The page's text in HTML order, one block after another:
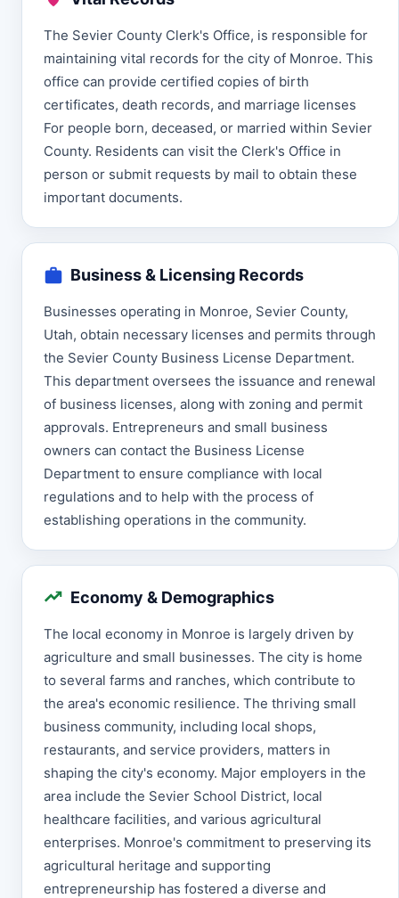
The Sevier County Clerk's Office, is responsible for
maintaining vital records for the city of Monroe. This
office can provide certified copies of birth
certificates, death records, and marriage licenses
For people born, deceased, or married within Sevier
County. Residents can visit the Clerk's Office in
person or submit requests by mail to obtain these
important documents.
Business & Licensing Records
Businesses operating in Monroe, Sevier County,
Utah, obtain necessary licenses and permits through
the Sevier County Business License Department.
This department oversees the issuance and renewal
of business licenses, along with zoning and permit
approvals. Entrepreneurs and small business
owners can contact the Business License
Department to ensure compliance with local
regulations and to help with the process of
establishing operations in the community.
Economy & Demographics
The local economy in Monroe is largely driven by
agriculture and small businesses. The city is home
to several farms and ranches, which contribute to
the area's economic resilience. The thriving small
business community, including local shops,
restaurants, and service providers, matters in
shaping the city's economy. Major employers in the
area include the Sevier School District, local
healthcare facilities, and various agricultural
enterprises. Monroe's commitment to preserving its
agricultural heritage and supporting
entrepreneurship has fostered a diverse and